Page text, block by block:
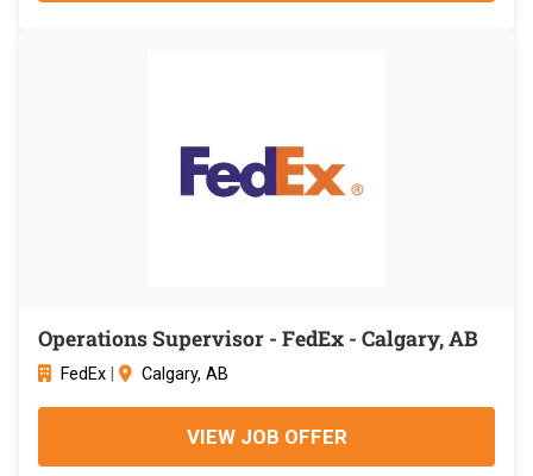
Operations Supervisor - FedEx - Calgary, AB
FedEx Calgary, AB
VIEW JOB OFFER